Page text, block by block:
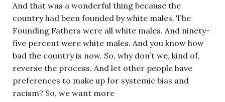
And that was a wonderful thing because the
country had been founded by white males. The
Founding Fathers were all white males. And ninety-
five percent were white males. And you know how
bad the country is now. So, why don’t we, kind of,
reverse the process. And let other people have
preferences to make up for systemic bias and
racism? So, we want more